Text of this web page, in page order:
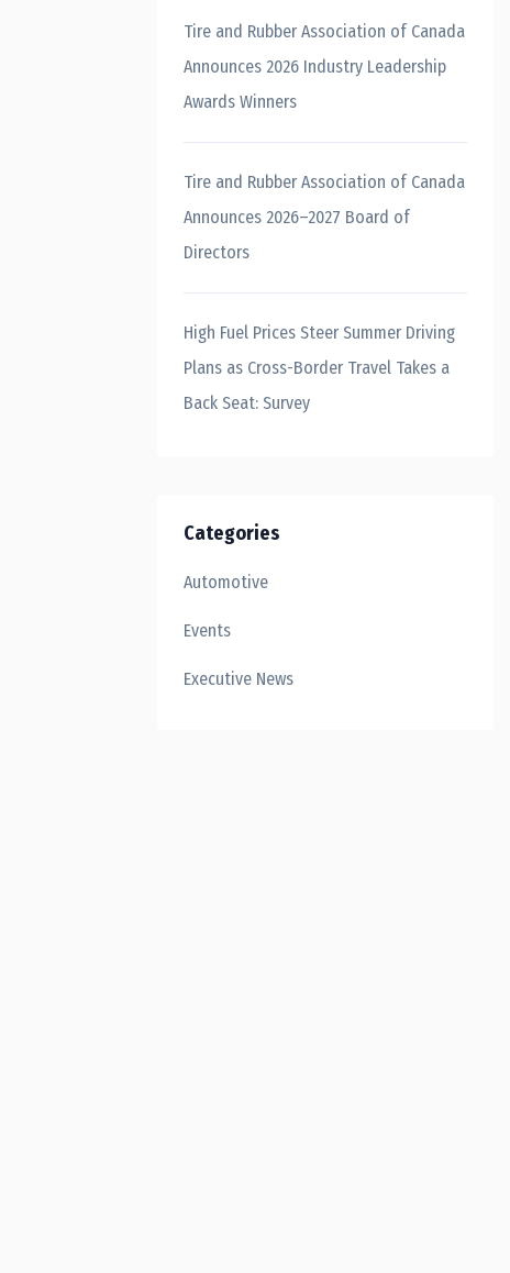
Tire and Rubber Association of Canada
Announces 2026 Industry Leadership
Awards Winners
Tire and Rubber Association of Canada
Announces 2026–2027 Board of
Directors
High Fuel Prices Steer Summer Driving
Plans as Cross-Border Travel Takes a
Back Seat: Survey
Categories
Automotive
Events
Executive News